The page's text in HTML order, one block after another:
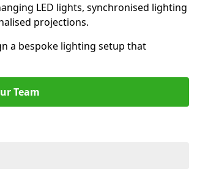
LED lights, synchronised lighting
projections.
a bespoke lighting setup that
Team